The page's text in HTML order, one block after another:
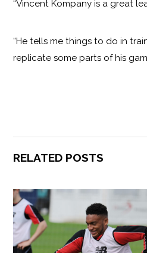
“Vincent Kompany is a great
“He tells me things to do in
replicate some parts of his
RELATED POSTS